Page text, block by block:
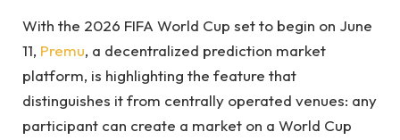
With the 2026 FIFA World Cup set to begin on June
11, Premu, a decentralized prediction market
platform, is highlighting the feature that
distinguishes it from centrally operated venues: any
participant can create a market on a World Cup